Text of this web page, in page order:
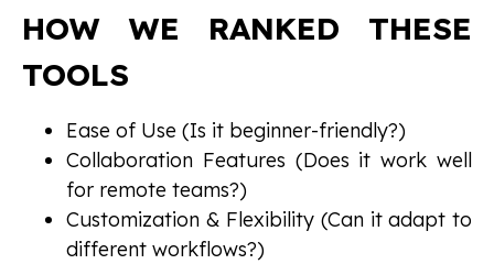
HOW WE RANKED THESE
TOOLS
Ease of Use (Is it beginner-friendly?)
Collaboration Features (Does it work well
for remote teams?)
Customization & Flexibility (Can it adapt to
different workflows?)